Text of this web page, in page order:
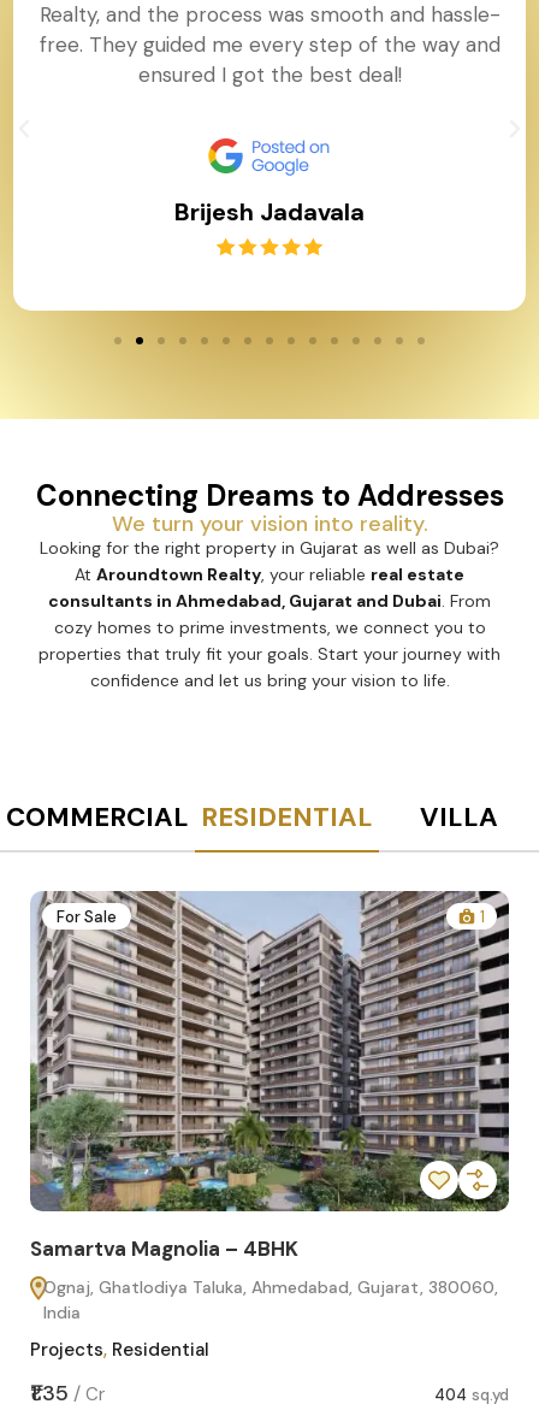
Realty, and the process was smooth and hassle-
free. They guided me every step of the way and
ensured I got the best deal!
Brijesh Jadavala
Connecting Dreams to Addresses
We turn your vision into reality.
Looking for the right property in Gujarat as well as Dubai?
At Aroundtown Realty, your reliable real estate
consultants in Ahmedabad, Gujarat and Dubai. From
cozy homes to prime investments, we connect you to
properties that truly fit your goals. Start your journey with
confidence and let us bring your vision to life.
COMMERCIAL RESIDENTIAL VILLA
For Sale 1
Samartva Magnolia – 4BHK
Ognaj, Ghatlodiya Taluka, Ahmedabad, Gujarat, 380060,
India
Projects, Residential
₹1.35 / Cr 404 sq.yd